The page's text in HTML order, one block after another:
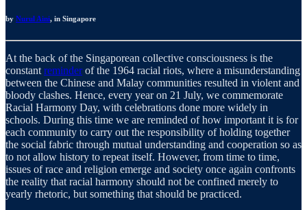
by Nurul Aini, in Singapore
At the back of the Singaporean collective consciousness is the
constant reminderof the 1964 racial riots, where a misunderstanding
between the Chinese and Malay communities resulted in violent and
bloody clashes. Hence, every year on 21 July, we commemorate
Racial Harmony Day, with celebrations done more widely in
schools. During this time we are reminded of how important it is for
each community to carry out the responsibility of holding together
the social fabric through mutual understanding and cooperation so as
to not allow history to repeat itself. However, from time to time,
issues of race and religion emerge and society once again confronts
the reality that racial harmony should not be confined merely to
yearly rhetoric, but something that should be practiced.